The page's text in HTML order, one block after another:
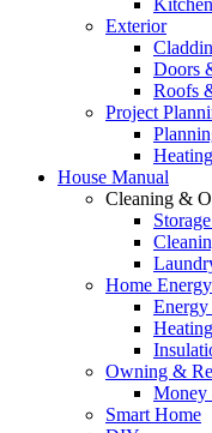
Exterior
Doors
Roofs
Project
House Manual
Cleaning &
Home Energy
Heating
Owning &
Money
Smart Home